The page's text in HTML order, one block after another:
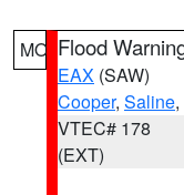
MO Flood
EAX (SAW)
Cooper, Saline
VTEC# 178
(EXT)